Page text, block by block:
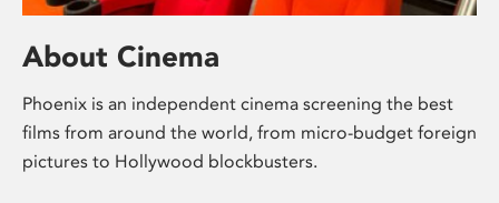
About Cinema
Phoenix is an independent cinema screening the best
films from around the world, from micro-budget foreign
pictures to Hollywood blockbusters.